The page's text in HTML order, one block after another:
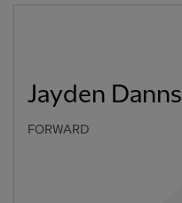
Jayden Danns
FORWARD